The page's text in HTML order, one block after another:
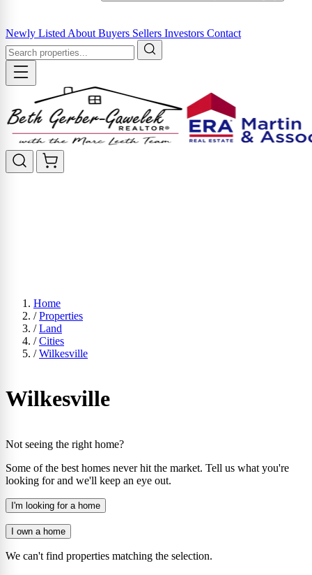
Newly Listed About Buyers Sellers Investors Contact
Home
/ Properties
/ Land
/ Cities
/ Wilkesville
Wilkesville
Not seeing the right home?
Some of the best homes never hit the market. Tell us what you're
looking for and we'll keep an eye out.
I'm looking for a home
I own a home
We can't find properties matching the selection.